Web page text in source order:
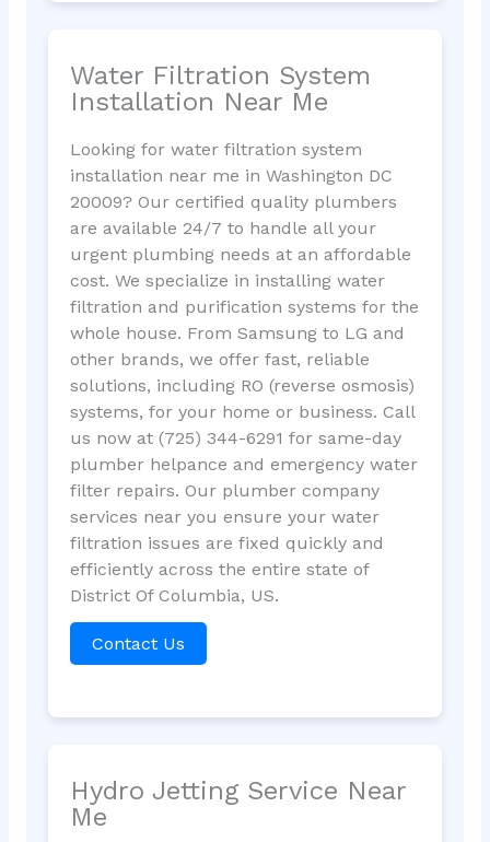
Water Filtration System
Installation Near Me
Looking for water filtration system
installation near me in Washington DC
20009? Our certified quality plumbers
are available 24/7 to handle all your
urgent plumbing needs at an affordable
cost. We specialize in installing water
filtration and purification systems for the
whole house. From Samsung to LG and
other brands, we offer fast, reliable
solutions, including RO (reverse osmosis)
systems, for your home or business. Call
us now at (725) 344-6291 for same-day
plumber helpance and emergency water
filter repairs. Our plumber company
services near you ensure your water
filtration issues are fixed quickly and
efficiently across the entire state of
District Of Columbia, US.
Contact Us
Hydro Jetting Service Near
Me